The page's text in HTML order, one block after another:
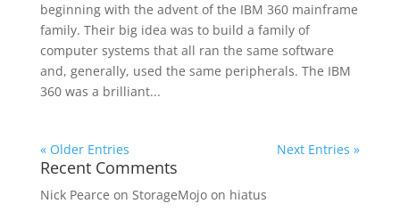
beginning with the advent of the IBM 360 mainframe
family. Their big idea was to build a family of
computer systems that all ran the same software
and, generally, used the same peripherals. The IBM
360 was a brilliant...
« Older Entries Next Entries »
Recent Comments
Nick Pearce on StorageMojo on hiatus